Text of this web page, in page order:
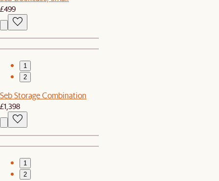
£499
1
2
Seb Storage Combination
£1,398
1
2